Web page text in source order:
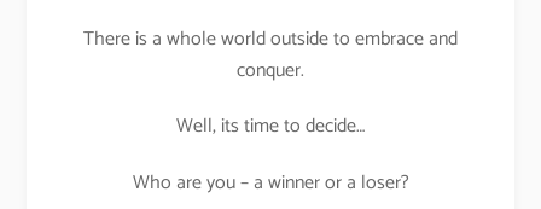
There is a whole world outside to embrace and
conquer.
Well, its time to decide…
Who are you – a winner or a loser?